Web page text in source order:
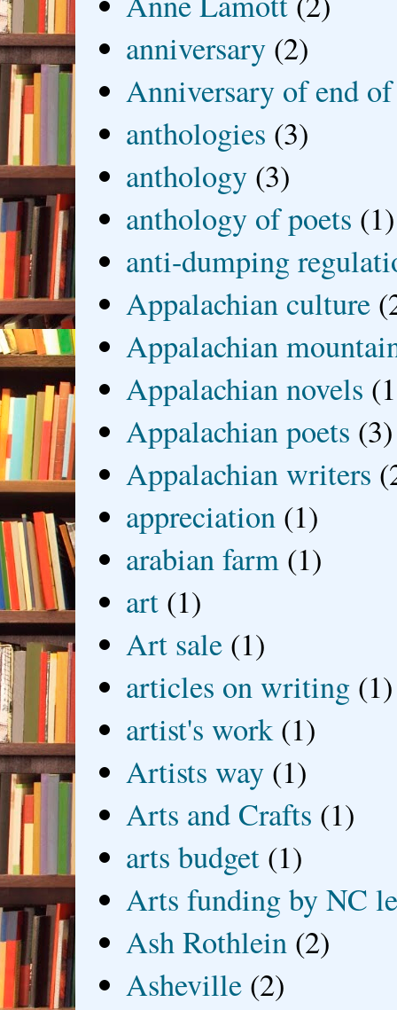
anniversary (2)
Anniversary of end
anthologies (3)
anthology (3)
anthology of poets (1)
anti-dumping
Appalachian culture
Appalachian
Appalachian novels
Appalachian poets (3)
Appalachian writers
appreciation (1)
arabian farm (1)
art (1)
Art sale (1)
articles on writing (1)
artist's work (1)
Artists way (1)
Arts and Crafts (1)
arts budget (1)
Arts funding by NC
Ash Rothlein (2)
Asheville (2)